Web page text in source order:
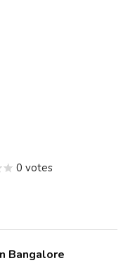
0 votes
Bangalore